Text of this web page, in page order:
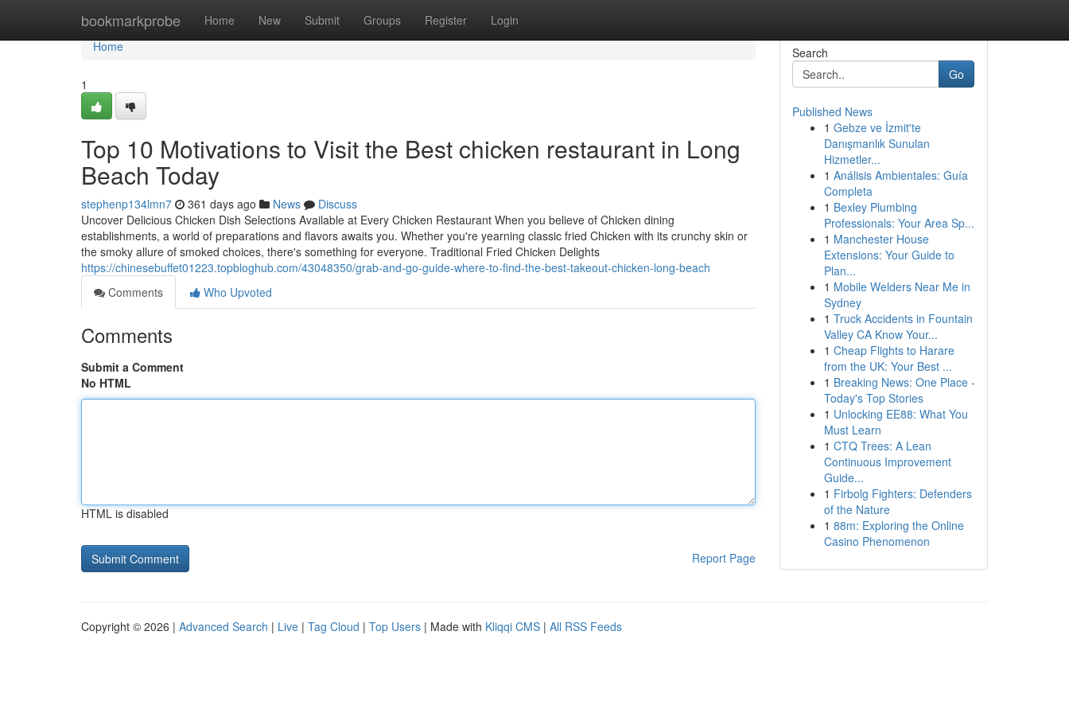
bookmarkprobe Home New Submit Groups Register Login
Home
Home
1
Top 10 Motivations to Visit the Best chicken restaurant in Long
Beach Today
stephenp134lmn7 361 days ago News
Discuss
Uncover Delicious Chicken Dish Selections Available at Every Chicken Restaurant When you believe of Chicken dining
establishments, a world of preparations and flavors awaits you. Whether you're yearning classic fried Chicken with its crunchy skin or
the smoky allure of smoked choices, there's something for everyone. Traditional Fried Chicken Delights
https://chinesebuffet01223.topbloghub.com/43048350/grab-and-go-guide-where-to-find-the-best-takeout-chicken-long-beach
Comments
Who Upvoted
Comments
Submit a Comment
No HTML
HTML is disabled
Report Page
Search
Go
Published News
1 Gebze ve İzmit'te
Danışmanlık Sunulan
Hizmetler...
1 Análisis Ambientales: Guía
Completa
1 Bexley Plumbing
Professionals: Your Area Sp...
1 Manchester House
Extensions: Your Guide to
Plan...
1 Mobile Welders Near Me in
Sydney
1 Truck Accidents in Fountain
Valley CA Know Your...
1 Cheap Flights to Harare
from the UK: Your Best ...
1 Breaking News: One Place -
Today's Top Stories
1 Unlocking EE88: What You
Must Learn
1 CTQ Trees: A Lean
Continuous Improvement
Guide...
1 Firbolg Fighters: Defenders
of the Nature
1 88m: Exploring the Online
Casino Phenomenon
Copyright © 2026 | Advanced Search | Live | Tag Cloud | Top Users | Made with Kliqqi CMS | All RSS Feeds